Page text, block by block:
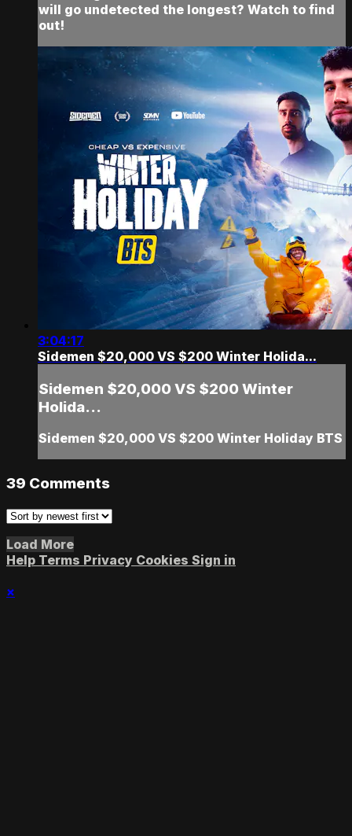
will go undetected the longest? Watch to find
out!
3:04:17
Sidemen $20,000 VS $200 Winter Holida...
Sidemen $20,000 VS $200 Winter
Holida...
Sidemen $20,000 VS $200 Winter Holiday BTS
39 Comments
Load More
Help Terms Privacy Cookies Sign in
×